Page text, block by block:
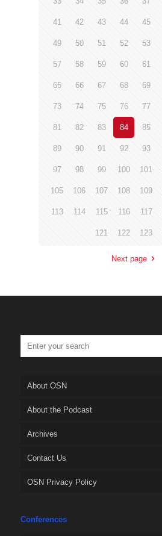
41 42 43 44 45
49 50 51 52 53
57 58 59 60 61
65 66 67 68 69
73 74 75 76 77
81 82 83 84 85
89 90 91 92 93
97 98 99 100 101
105 106 107 108 109
113 114 115 116 117
121 122 123
Next page
About OSN
About the Podcast
Archives
Contact Us
OSN Privacy Policy
Conferences